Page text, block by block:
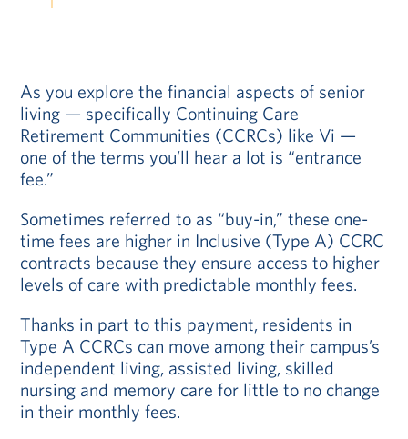
Vi Living Our Locations
As you explore the financial aspects of senior
living — specifically Continuing Care
Retirement Communities (CCRCs) like Vi —
one of the terms you’ll hear a lot is “entrance
fee.”
Sometimes referred to as “buy-in,” these one-
time fees are higher in Inclusive (Type A) CCRC
contracts because they ensure access to higher
levels of care with predictable monthly fees.
Thanks in part to this payment, residents in
Type A CCRCs can move among their campus’s
independent living, assisted living, skilled
nursing and memory care for little to no change
in their monthly fees.